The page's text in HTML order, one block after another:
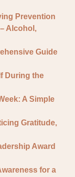
Prevention
Alcohol,
Guide
During the
A Simple
Gratitude,
Award
for a